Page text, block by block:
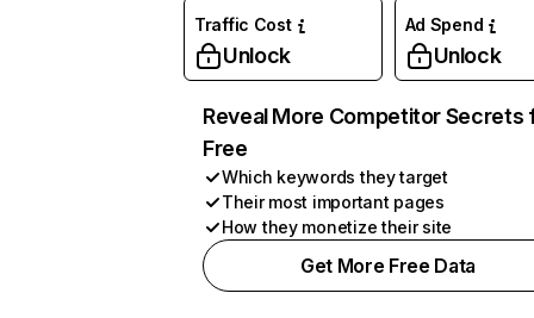
Traffic Cost
Unlock
Ad Spend
Unlock
Reveal More Competitor Secrets
Free
Which keywords they target
Their most important pages
How they monetize their site
Get More Free Data